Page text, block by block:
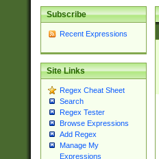
Subscribe
Recent Expressions
Site Links
Regex Cheat Sheet
Search
Regex Tester
Browse Expressions
Add Regex
Manage My
Expressions